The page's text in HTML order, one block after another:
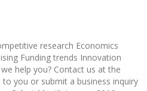
research Economics
Funding trends Innovation
help you? Contact us at the
you or submit a business inquiry